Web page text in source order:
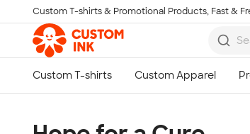
Skip to main content
Custom T-shirts & Promotional Products, Fast &